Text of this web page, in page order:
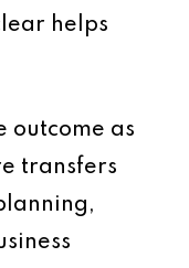
helps
outcome as
transfers